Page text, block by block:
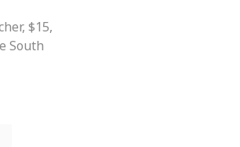
$15,
South